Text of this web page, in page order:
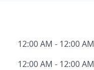
12:00 AM - 12:00 AM
12:00 AM - 12:00 AM